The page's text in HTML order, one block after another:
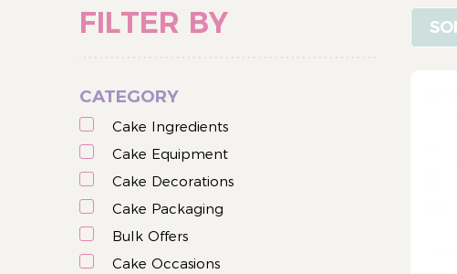
FILTER BY
CATEGORY
Cake Ingredients
Cake Equipment
Cake Decorations
Cake Packaging
Bulk Offers
Cake Occasions